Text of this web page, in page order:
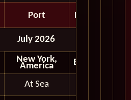
Port Depart
July 2026
New York,
America
Embark
At Sea